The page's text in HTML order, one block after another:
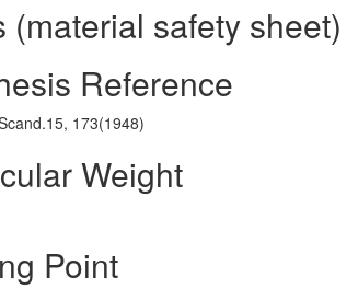
(material safety sheet)
Reference
173(1948)
Weight
Point